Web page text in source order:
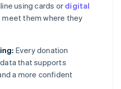
using cards or digital
them where they
Every donation
that supports
a more confident